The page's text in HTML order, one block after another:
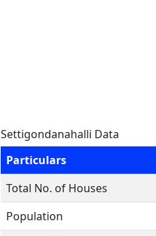
Settigondanahalli Data
Particulars
Total No. of Houses
Population